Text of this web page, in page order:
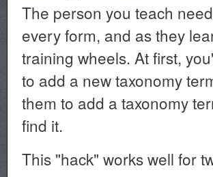
The person you teach
every form, and as they
training wheels. At first,
to add a new taxonomy
them to add a taxonomy
find it.
This "hack" works well for